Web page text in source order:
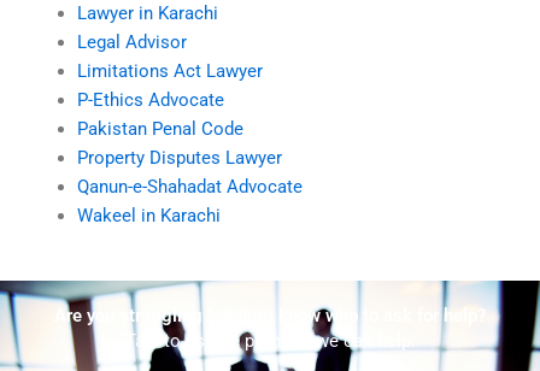
Lawyer in Karachi
Legal Advisor
Limitations Act Lawyer
P-Ethics Advocate
Pakistan Penal Code
Property Disputes Lawyer
Qanun-e-Shahadat Advocate
Wakeel in Karachi
Are you struggling but don't know who to ask for help?
Talk to us! We promise we can help!